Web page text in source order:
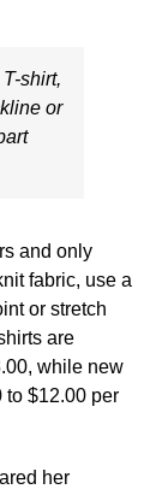
shirt,
or
and only
fabric, use a
or stretch
are
while new
to $12.00 per
her